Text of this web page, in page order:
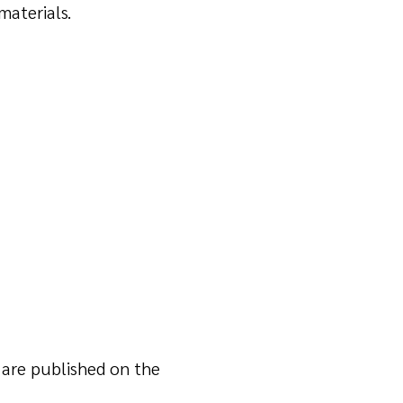
published on the